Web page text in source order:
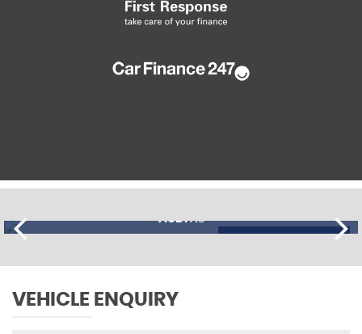
AUDIA3
£11,195 FINANCE FROM
VEHICLE ENQUIRY